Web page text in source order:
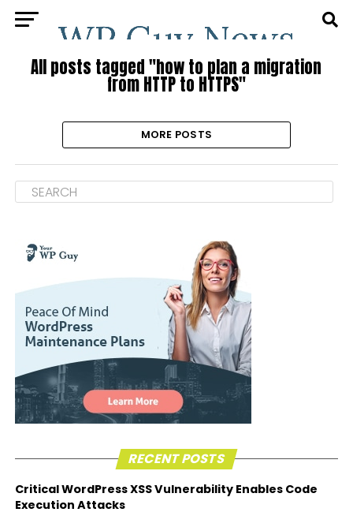
All posts tagged "how to plan a migration
from HTTP to HTTPS"
MORE POSTS
RECENT POSTS
Critical WordPress XSS Vulnerability Enables Code
Execution Attacks